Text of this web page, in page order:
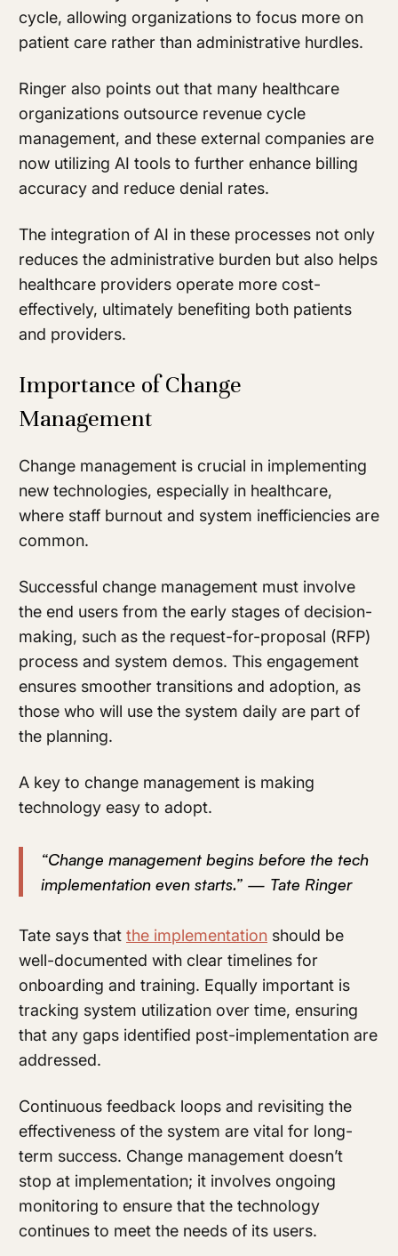
cycle, allowing organizations to focus more on
patient care rather than administrative hurdles.
Ringer also points out that many healthcare
organizations outsource revenue cycle
management, and these external companies are
now utilizing AI tools to further enhance billing
accuracy and reduce denial rates.
The integration of AI in these processes not only
reduces the administrative burden but also helps
healthcare providers operate more cost-
effectively, ultimately benefiting both patients
and providers.
Importance of Change
Management
Change management is crucial in implementing
new technologies, especially in healthcare,
where staff burnout and system inefficiencies are
common.
Successful change management must involve
the end users from the early stages of decision-
making, such as the request-for-proposal (RFP)
process and system demos. This engagement
ensures smoother transitions and adoption, as
those who will use the system daily are part of
the planning.
A key to change management is making
technology easy to adopt.
“Change management begins before the tech
implementation even starts.” — Tate Ringer
Tate says that the implementation should be
well-documented with clear timelines for
onboarding and training. Equally important is
tracking system utilization over time, ensuring
that any gaps identified post-implementation are
addressed.
Continuous feedback loops and revisiting the
effectiveness of the system are vital for long-
term success. Change management doesn’t
stop at implementation; it involves ongoing
monitoring to ensure that the technology
continues to meet the needs of its users.